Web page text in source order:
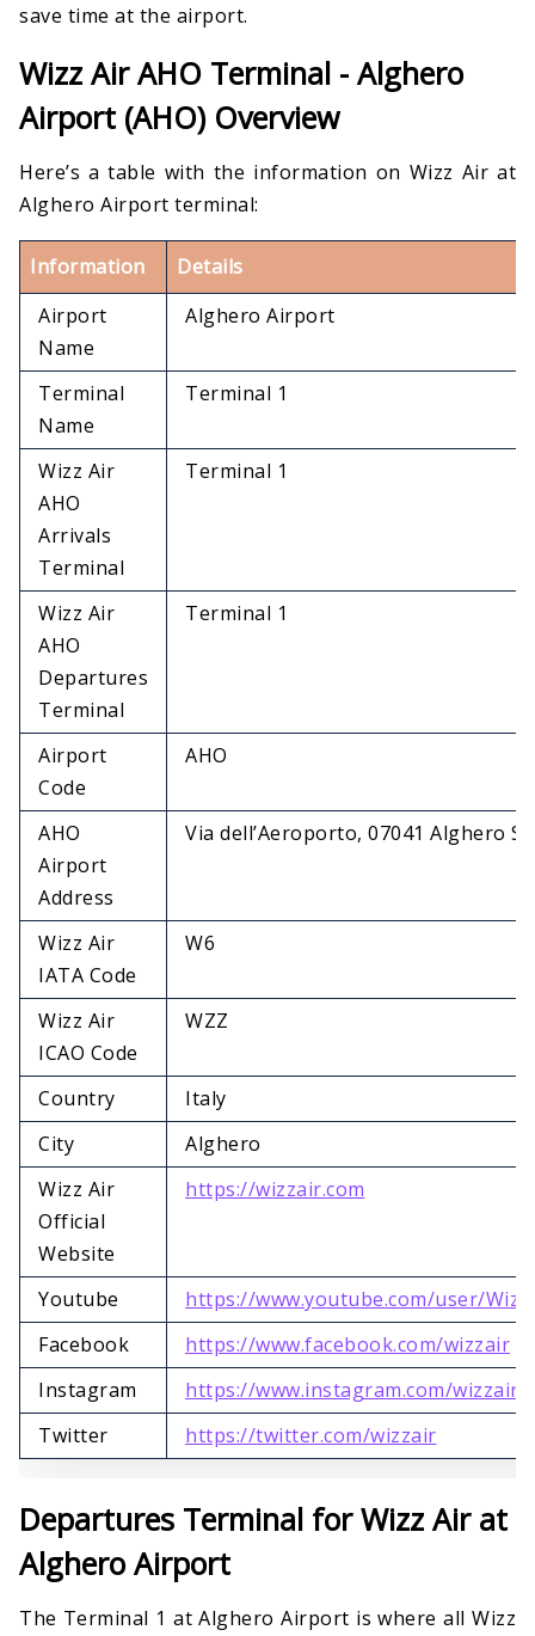
save time at the airport.
Wizz Air AHO Terminal - Alghero
Airport (AHO) Overview
Here’s a table with the information on Wizz Air at
Alghero Airport terminal:
Information
Details
Airport
Name
Alghero Airport
Terminal
Name
Terminal 1
Wizz Air
AHO
Arrivals
Terminal
Terminal 1
Wizz Air
AHO
Departures
Terminal
Terminal 1
Airport
Code
AHO
AHO
Airport
Address
Via dell’Aeroporto, 07041 Alghero
Wizz Air
IATA Code
W6
Wizz Air
ICAO Code
WZZ
Country
Italy
City
Alghero
Wizz Air
Official
Website
https://wizzair.com
Youtube
https://www.youtube.com/user/
Facebook
https://www.facebook.com/wizzair
Instagram
https://www.instagram.com/wizzair
Twitter
https://twitter.com/wizzair
Departures Terminal for Wizz Air at
Alghero Airport
The Terminal 1 at Alghero Airport is where all Wizz